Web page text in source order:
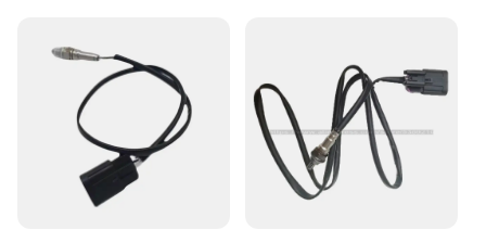
optimal sensor functionality
Applicable Environment: Ideal for various
motorcycle models and conditions
Parts and Accessories: Comes as a complete set for
easy installation
Features:
**Unmatched Precision and Reliability**